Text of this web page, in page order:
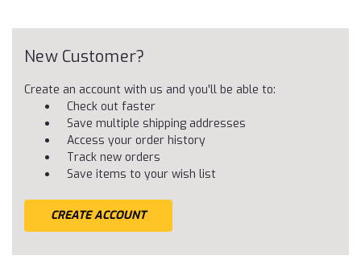
New Customer?
Create an account with us and you'll be able to:
Check out faster
Save multiple shipping addresses
Access your order history
Track new orders
Save items to your wish list
CREATE ACCOUNT